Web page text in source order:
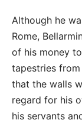
Although he
Rome,
of his money
tapestries
that the walls
regard for his
his servants